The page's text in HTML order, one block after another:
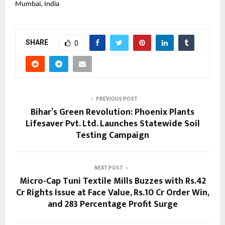
Mumbai, India
SHARE 0
PREVIOUS POST
Bihar’s Green Revolution: Phoenix Plants
Lifesaver Pvt. Ltd. Launches Statewide Soil
Testing Campaign
NEXT POST
Micro-Cap Tuni Textile Mills Buzzes with Rs.42
Cr Rights Issue at Face Value, Rs.10 Cr Order Win,
and 283 Percentage Profit Surge